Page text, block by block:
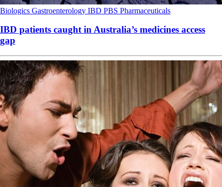
Biologics Gastroenterology IBD PBS Pharmaceuticals
IBD patients caught in Australia’s medicines access
gap